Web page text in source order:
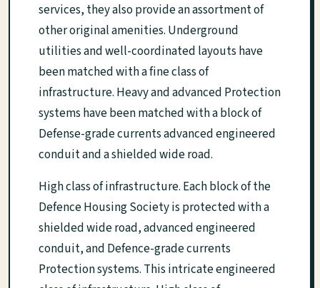
services, they also provide an assortment of
other original amenities. Underground
utilities and well-coordinated layouts have
been matched with a fine class of
infrastructure. Heavy and advanced Protection
systems have been matched with a block of
Defense-grade currents advanced engineered
conduit and a shielded wide road.
High class of infrastructure. Each block of the
Defence Housing Society is protected with a
shielded wide road, advanced engineered
conduit, and Defence-grade currents
Protection systems. This intricate engineered